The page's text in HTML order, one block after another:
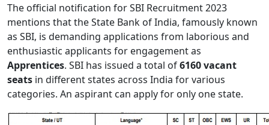
The official notification for SBI Recruitment 2023
mentions that the State Bank of India, famously known
as SBI, is demanding applications from laborious and
enthusiastic applicants for engagement as
Apprentices. SBI has issued a total of6160 vacant
seats in different states across India for various
categories. An aspirant can apply for only one state.